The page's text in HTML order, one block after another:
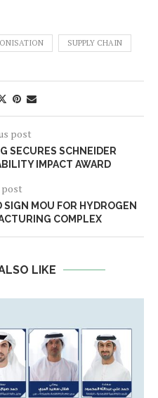
SUPPLY CHAIN
post
SECURES SCHNEIDER
IMPACT AWARD
post
SIGN MOU FOR HYDROGEN
COMPLEX
LIKE